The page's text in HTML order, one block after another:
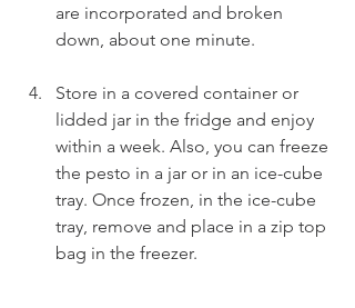
are incorporated and broken
down, about one minute.
Store in a covered container or
lidded jar in the fridge and enjoy
within a week. Also, you can freeze
the pesto in a jar or in an ice-cube
tray. Once frozen, in the ice-cube
tray, remove and place in a zip top
bag in the freezer.